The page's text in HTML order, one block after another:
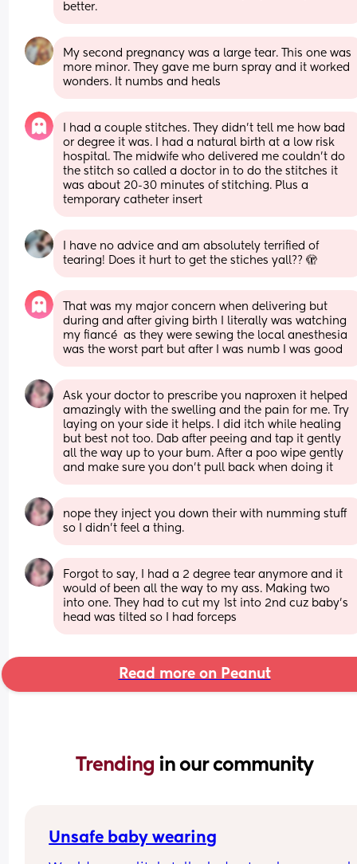
better.
My second pregnancy was a large tear. This one was
more minor. They gave me burn spray and it worked
wonders. It numbs and heals
I had a couple stitches. They didn’t tell me how bad
or degree it was. I had a natural birth at a low risk
hospital. The midwife who delivered me couldn’t do
the stitch so called a doctor in to do the stitches it
was about 20-30 minutes of stitching. Plus a
temporary catheter insert
I have no advice and am absolutely terrified of
tearing! Does it hurt to get the stiches yall?? 🫣
That was my major concern when delivering but
during and after giving birth I literally was watching
my fiancé  as they were sewing the local anesthesia
was the worst part but after I was numb I was good
Ask your doctor to prescribe you naproxen it helped
amazingly with the swelling and the pain for me. Try
laying on your side it helps. I did itch while healing
but best not too. Dab after peeing and tap it gently
all the way up to your bum. After a poo wipe gently
and make sure you don’t pull back when doing it
nope they inject you down their with numming stuff
so I didn’t feel a thing.
Forgot to say, I had a 2 degree tear anymore and it
would of been all the way to my ass. Making two
into one. They had to cut my 1st into 2nd cuz baby’s
head was tilted so I had forceps
Read more on Peanut
Trending in our community
Unsafe baby wearing